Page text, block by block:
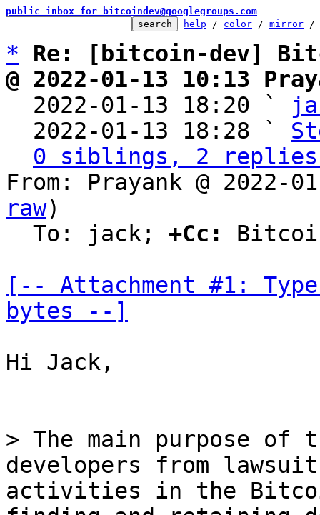
public inbox for bitcoindev@googlegroups.com
help / color / mirror /
*
Re: [bitcoin-dev]
@ 2022-01-13 10:13
2022-01-13 18:20 `
  2022-01-13 18:28 `
0 siblings, 2 replies;
From: Prayank @ 2022-
raw)
  To: jack;
+Cc:
[-- Attachment #1:
bytes --]
Hi Jack,
> The main purpose
developers from
activities in the